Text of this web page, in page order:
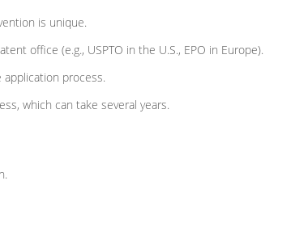
is unique.
office (e.g., USPTO in the U.S., EPO in Europe).
process.
which can take several years.